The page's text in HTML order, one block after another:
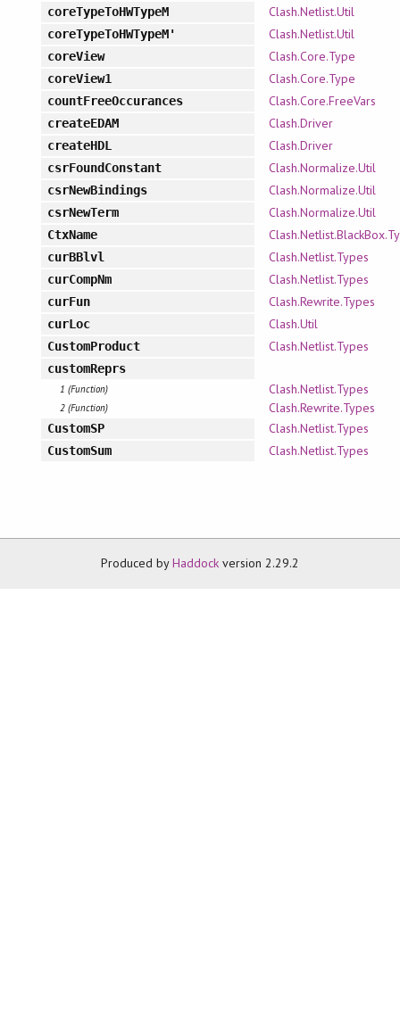
coreTypeToHWTypeM Clash.Netlist.Util
coreTypeToHWTypeM' Clash.Netlist.Util
coreView Clash.Core.Type
coreView1 Clash.Core.Type
countFreeOccurances Clash.Core.FreeVars
createEDAM Clash.Driver
createHDL Clash.Driver
csrFoundConstant Clash.Normalize.Util
csrNewBindings Clash.Normalize.Util
csrNewTerm Clash.Normalize.Util
CtxName
curBBlvl Clash.Netlist.Types
curCompNm Clash.Netlist.Types
curFun Clash.Rewrite.Types
curLoc Clash.Util
CustomProduct Clash.Netlist.Types
customReprs
1 (Function) Clash.Netlist.Types
2 (Function) Clash.Rewrite.Types
CustomSP Clash.Netlist.Types
CustomSum Clash.Netlist.Types
Produced byHaddock version 2.29.2